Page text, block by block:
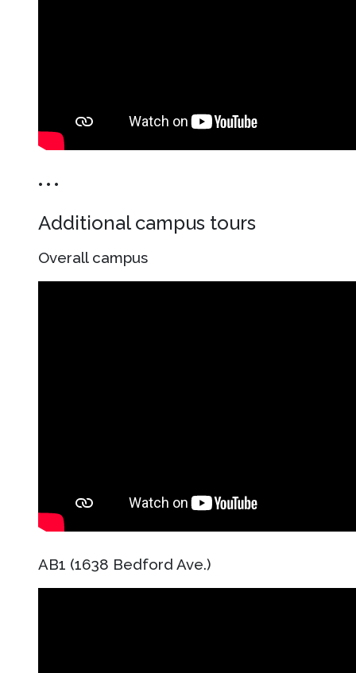
• • •
Additional campus tours
Overall campus
AB1 (1638 Bedford Ave.)